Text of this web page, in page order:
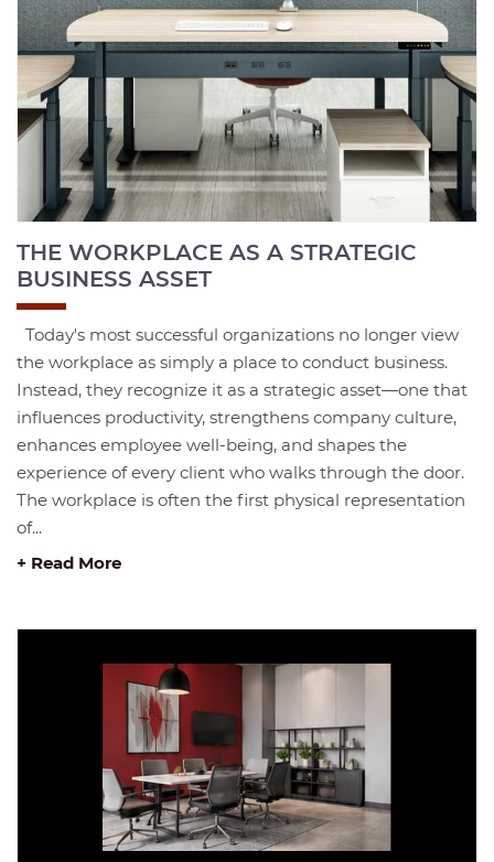
THE WORKPLACE AS A STRATEGIC
BUSINESS ASSET
Today's most successful organizations no longer view
the workplace as simply a place to conduct business.
Instead, they recognize it as a strategic asset—one that
influences productivity, strengthens company culture,
enhances employee well-being, and shapes the
experience of every client who walks through the door.
The workplace is often the first physical representation
of...
+ Read More